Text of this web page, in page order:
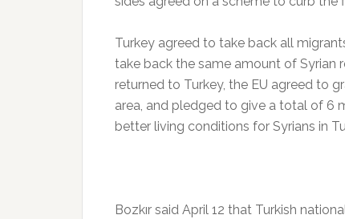
Turkey agreed to take back all
take back the same amount of Syrian
returned to Turkey, the EU agreed to
area, and pledged to give a total of 6
better living conditions for Syrians in
Bozkır said April 12 that Turkish